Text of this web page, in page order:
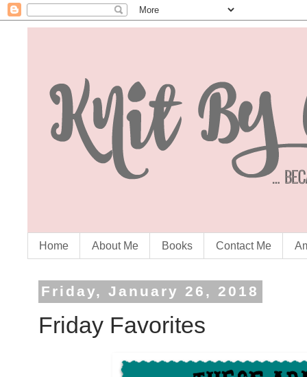
Home About Me Books Contact Me
Friday, January 26, 2018
Friday Favorites